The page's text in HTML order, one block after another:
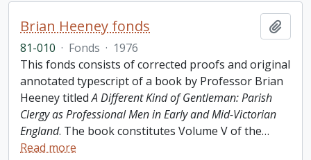
Brian Heeney fonds
81-010 · Fonds · 1976
This fonds consists of corrected proofs and original
annotated typescript of a book by Professor Brian
Heeney titledA Different Kind of Gentleman: Parish
Clergy as Professional Men in Early and Mid-Victorian
England. The book constitutes Volume V of the…
Read more